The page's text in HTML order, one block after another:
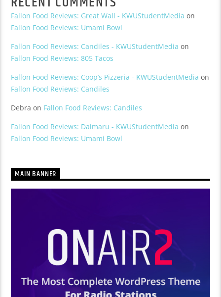
Fallon Food Reviews: Great Wall - KWUStudentMedia on
Fallon Food Reviews: Umami Bowl
Fallon Food Reviews: Candiles - KWUStudentMedia on
Fallon Food Reviews: 805 Tacos
Fallon Food Reviews: Coop’s Pizzeria - KWUStudentMedia on
Fallon Food Reviews: Candiles
Debra on Fallon Food Reviews: Candiles
Fallon Food Reviews: Daimaru - KWUStudentMedia on
Fallon Food Reviews: Umami Bowl
MAIN BANNER